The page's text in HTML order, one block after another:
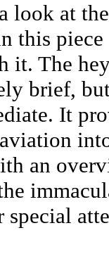
look at
this
it. The
brief,
It
an
special